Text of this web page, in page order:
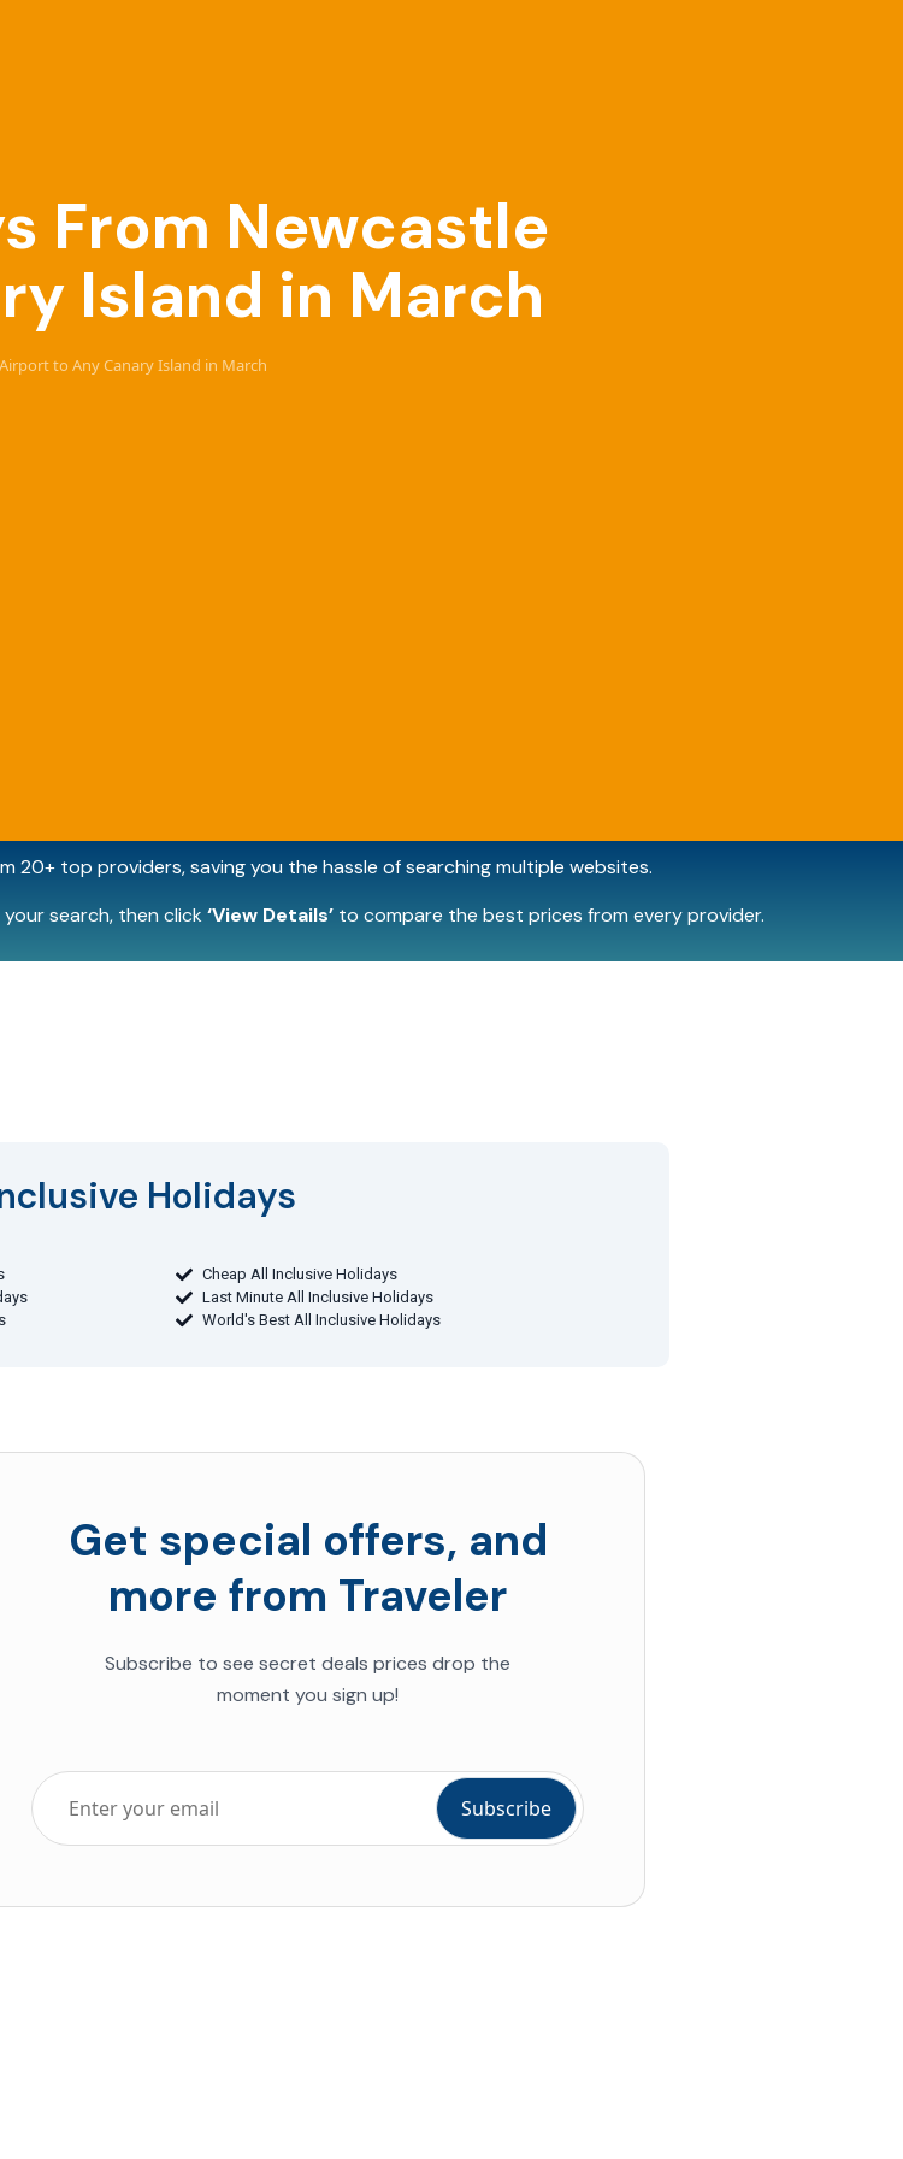
From Newcastle
Island in March
to Any Canary Island in March
20+ top providers, saving you the hassle of searching multiple websites.
search, then click‘View Details’to compare the best prices from every provider.
Holidays​
Cheap All Inclusive Holidays
Last Minute All Inclusive Holidays
World's Best All Inclusive Holidays
Get special offers, and
more from Traveler
Subscribe to see secret deals prices drop the
moment you sign up!